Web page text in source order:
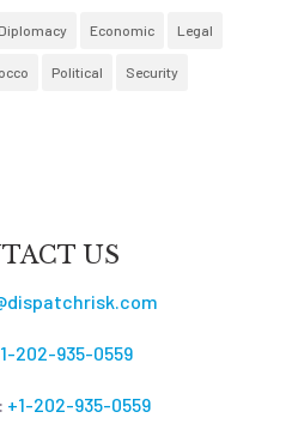
Economic Legal
Political Security
US
202-935-0559
+1-202-935-0559